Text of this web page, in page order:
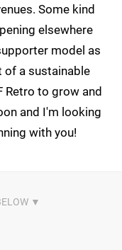
Some kind
elsewhere
model as
of a sustainable
Retro to grow and
and I'm looking
with you!